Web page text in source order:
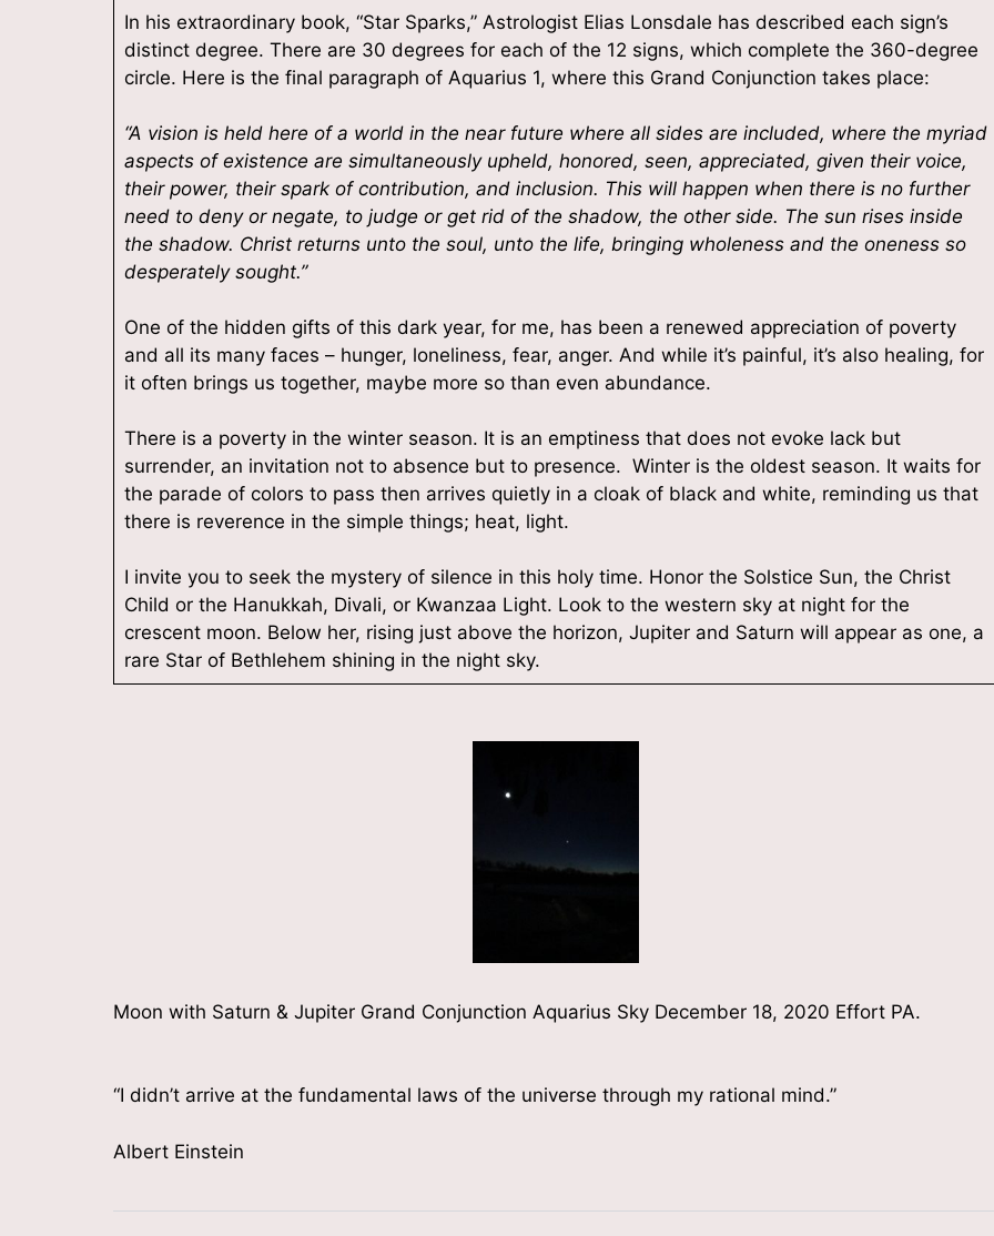
In his extraordinary book, “Star Sparks,” Astrologist Elias Lonsdale has described each sign’s
distinct degree. There are 30 degrees for each of the 12 signs, which complete the 360-degree
circle. Here is the final paragraph of Aquarius 1, where this Grand Conjunction takes place:
“A vision is held here of a world in the near future where all sides are included, where the myriad
aspects of existence are simultaneously upheld, honored, seen, appreciated, given their voice,
their power, their spark of contribution, and inclusion. This will happen when there is no further
need to deny or negate, to judge or get rid of the shadow, the other side. The sun rises inside
the shadow. Christ returns unto the soul, unto the life, bringing wholeness and the oneness so
desperately sought.”
One of the hidden gifts of this dark year, for me, has been a renewed appreciation of poverty
and all its many faces – hunger, loneliness, fear, anger. And while it’s painful, it’s also healing, for
it often brings us together, maybe more so than even abundance.
There is a poverty in the winter season. It is an emptiness that does not evoke lack but
surrender, an invitation not to absence but to presence. Winter is the oldest season. It waits for
the parade of colors to pass then arrives quietly in a cloak of black and white, reminding us that
there is reverence in the simple things; heat, light.
I invite you to seek the mystery of silence in this holy time. Honor the Solstice Sun, the Christ
Child or the Hanukkah, Divali, or Kwanzaa Light. Look to the western sky at night for the
crescent moon. Below her, rising just above the horizon, Jupiter and Saturn will appear as one, a
rare Star of Bethlehem shining in the night sky.
Moon with Saturn & Jupiter Grand Conjunction Aquarius Sky December 18, 2020 Effort PA.
“I didn’t arrive at the fundamental laws of the universe through my rational mind.”
Albert Einstein